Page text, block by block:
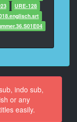
あれ
ブスかな
いないね
と出直した方
URE-128
indo sub,
or any
easily.